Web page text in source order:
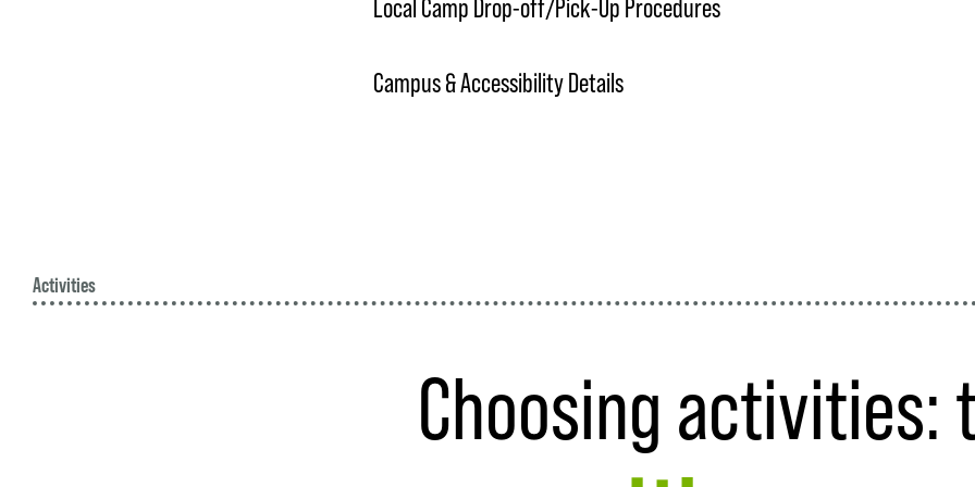
Local Camp Drop-off/Pick-Up Procedures
Campus & Accessibility Details
Activities
Choosing activities: